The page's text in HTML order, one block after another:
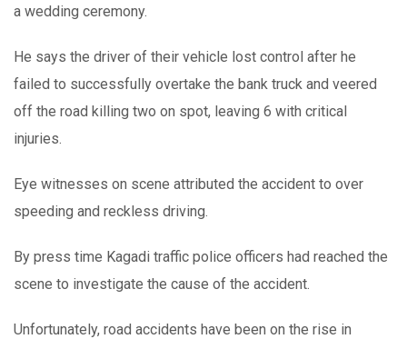
a wedding ceremony.
He says the driver of their vehicle lost control after he
failed to successfully overtake the bank truck and veered
off the road killing two on spot, leaving 6 with critical
injuries.
Eye witnesses on scene attributed the accident to over
speeding and reckless driving.
By press time Kagadi traffic police officers had reached the
scene to investigate the cause of the accident.
Unfortunately, road accidents have been on the rise in